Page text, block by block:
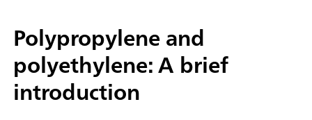
Polypropylene and
polyethylene: A brief
introduction